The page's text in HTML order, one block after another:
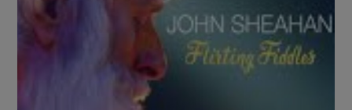
Show Motors sub sections